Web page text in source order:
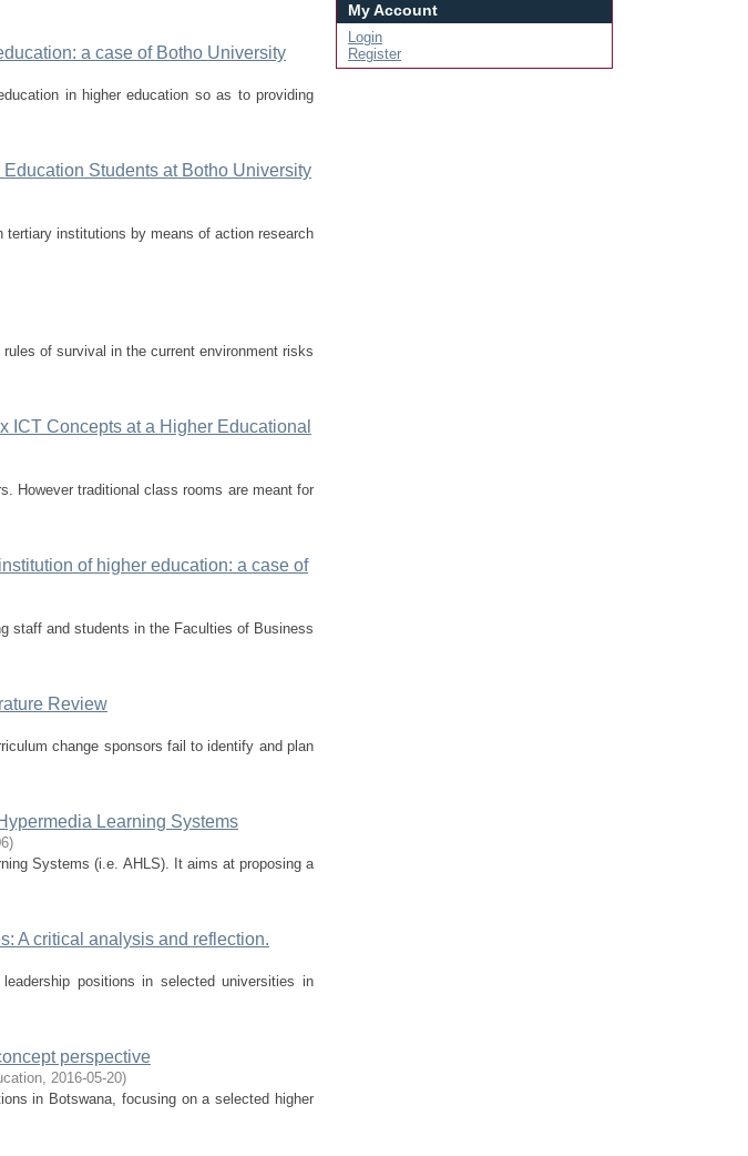
a case of Botho University
in higher education so as to providing
Students at Botho University
institutions by means of action research
of survival in the current environment risks
ICT Concepts at a Higher Educational
However traditional class rooms are meant for
of higher education: a case of
staff and students in the Faculties of Business
Review
change sponsors fail to identify and plan
Learning Systems
)
Systems (i.e. AHLS). It aims at proposing a
A critical analysis and reflection.
positions in selected universities in
perspective
, 2016-05-20)
in Botswana, focusing on a selected higher
My Account
Login
Register